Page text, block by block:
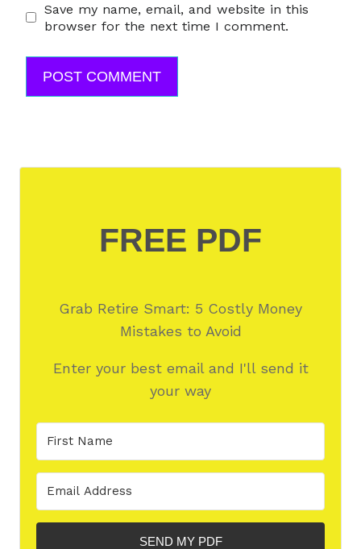
Save my name, email, and website in this
browser for the next time I comment.
FREE PDF
Grab Retire Smart: 5 Costly Money
Mistakes to Avoid
Enter your best email and I'll send it
your way
SEND MY PDF